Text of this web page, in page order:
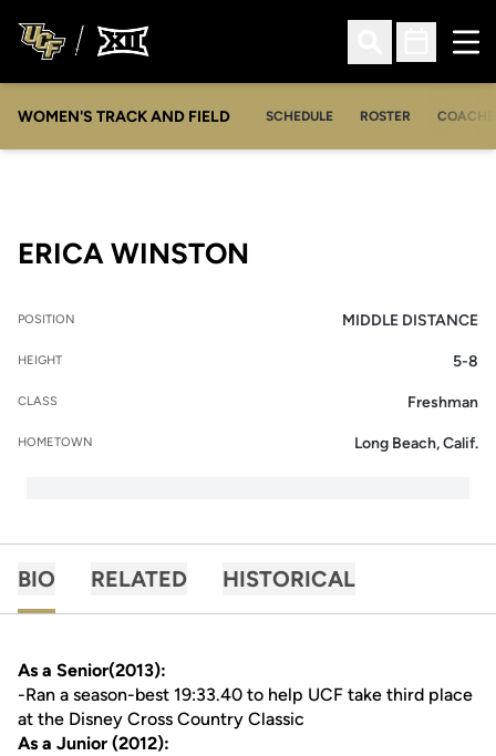
Open Search
Open
WOMEN'S TRACK AND FIELD SCHEDULE ROSTER
ERICA WINSTON
POSITION MIDDLE DISTANCE
HEIGHT 5-8
CLASS Freshman
HOMETOWN Long Beach, Calif.
BIO RELATED HISTORICAL
As a Senior(2013):
-Ran a season-best 19:33.40 to help UCF take third place
at the Disney Cross Country Classic
As a Junior (2012):